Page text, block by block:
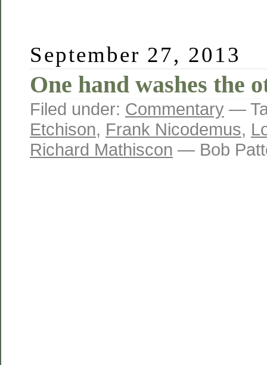
September 27, 2013
One hand washes the
Filed under: Commentary —
Etchison, Frank Nicodemus,
Richard Mathiscon — Bob